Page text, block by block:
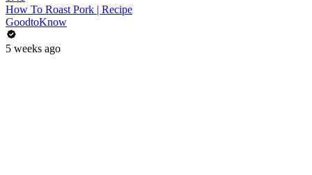
How To Roast Pork | Recipe
GoodtoKnow
5 weeks ago